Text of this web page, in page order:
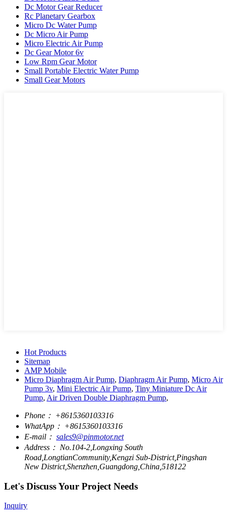
Dc Motor Gear Reducer
Rc Planetary Gearbox
Micro Dc Water Pump
Dc Micro Air Pump
Micro Electric Air Pump
Dc Gear Motor 6v
Low Rpm Gear Motor
Small Portable Electric Water Pump
Small Gear Motors
Hot Products
Sitemap
AMP Mobile
Micro Diaphragm Air Pump, Diaphragm Air Pump, Micro Air
Pump 3v, Mini Electric Air Pump, Tiny Miniature Dc Air
Pump, Air Driven Double Diaphragm Pump,
Phone： +8615360103316
WhatApp： +8615360103316
E-mail： sales9@pinmotor.net
Address： No.104-2,Longxing South
Road,LongtianCommunity,Kengzi Sub-District,Pingshan
New District,Shenzhen,Guangdong,China,518122
Let's Discuss Your Project Needs
Inquiry